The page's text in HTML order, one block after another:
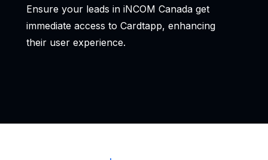
Ensure your leads in iNCOM Canada get
immediate access to Cardtapp, enhancing
their user experience.